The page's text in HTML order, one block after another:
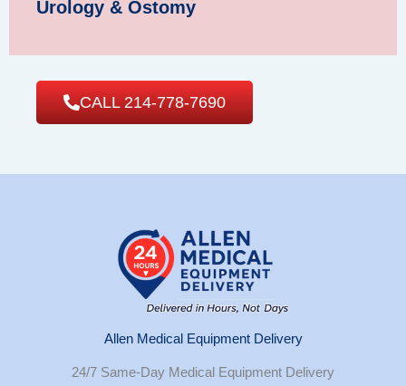
Urology & Ostomy
CALL 214-778-7690
Allen Medical Equipment Delivery
24/7 Same-Day Medical Equipment Delivery